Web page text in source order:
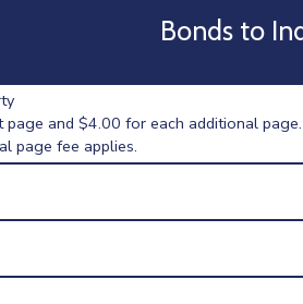
Bonds to
and $4.00 for each additional
page fee applies.